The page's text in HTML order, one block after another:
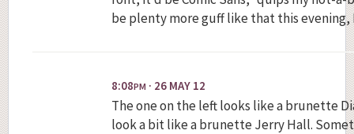
be plenty more guff like that this evening,
8:08PM · 26 MAY 12
The one on the left looks like a brunette
look a bit like a brunette Jerry Hall.